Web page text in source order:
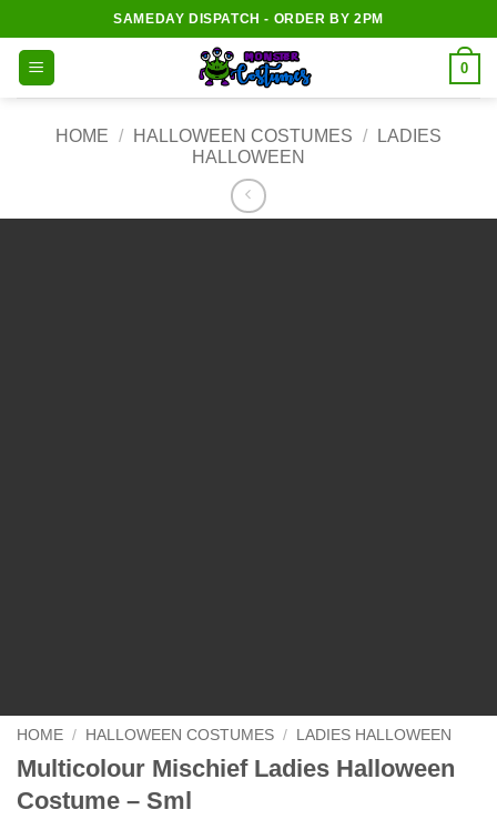
to
content
SAMEDAY DISPATCH - ORDER BY 2PM
0
HOME / HALLOWEEN COSTUMES /
LADIES
HALLOWEEN
HOME / HALLOWEEN COSTUMES / LADIES HALLOWEEN
Multicolour Mischief Ladies Halloween
Costume – Sml